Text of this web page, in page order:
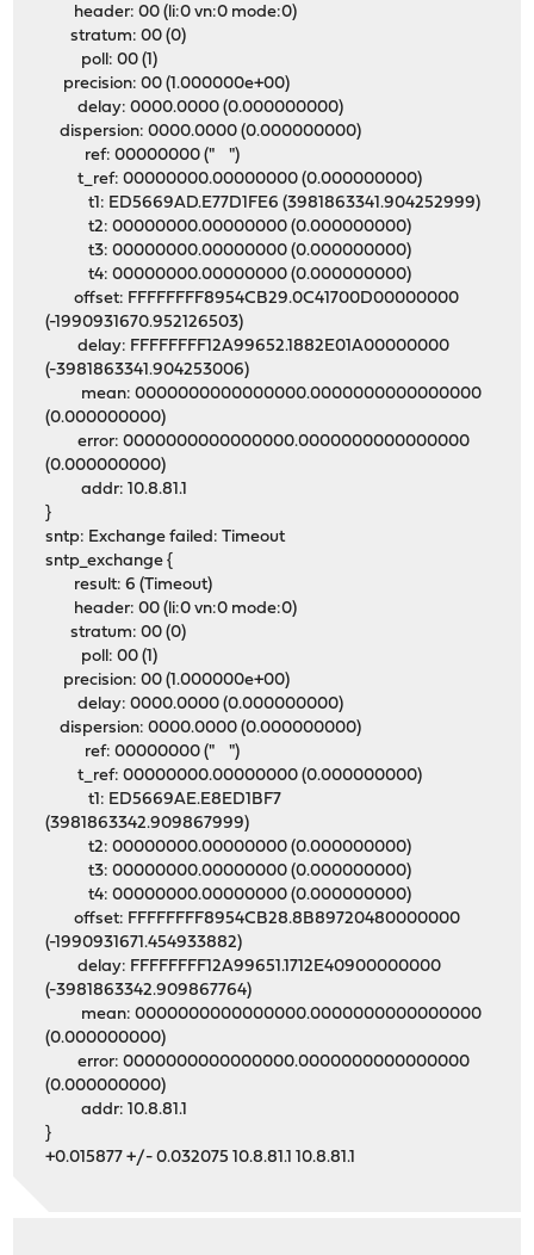
header: 00 (li:0 vn:0 mode:0)
stratum: 00 (0)
poll: 00 (1)
precision: 00 (1.000000e+00)
delay: 0000.0000 (0.000000000)
dispersion: 0000.0000 (0.000000000)
ref: 00000000 (" ")
t_ref: 00000000.00000000 (0.000000000)
t1: ED5669AD.E77D1FE6 (3981863341.904252999)
t2: 00000000.00000000 (0.000000000)
t3: 00000000.00000000 (0.000000000)
t4: 00000000.00000000 (0.000000000)
offset: FFFFFFFF8954CB29.0C41700D00000000
(-1990931670.952126503)
delay: FFFFFFFF12A99652.1882E01A00000000
(-3981863341.904253006)
mean: 0000000000000000.0000000000000000
(0.000000000)
error: 0000000000000000.0000000000000000
(0.000000000)
addr: 10.8.81.1
}
sntp: Exchange failed: Timeout
sntp_exchange {
result: 6 (Timeout)
header: 00 (li:0 vn:0 mode:0)
stratum: 00 (0)
poll: 00 (1)
precision: 00 (1.000000e+00)
delay: 0000.0000 (0.000000000)
dispersion: 0000.0000 (0.000000000)
ref: 00000000 (" ")
t_ref: 00000000.00000000 (0.000000000)
t1: ED5669AE.E8ED1BF7
(3981863342.909867999)
t2: 00000000.00000000 (0.000000000)
t3: 00000000.00000000 (0.000000000)
t4: 00000000.00000000 (0.000000000)
offset: FFFFFFFF8954CB28.8B89720480000000
(-1990931671.454933882)
delay: FFFFFFFF12A99651.1712E40900000000
(-3981863342.909867764)
mean: 0000000000000000.0000000000000000
(0.000000000)
error: 0000000000000000.0000000000000000
(0.000000000)
addr: 10.8.81.1
}
+0.015877 +/- 0.032075 10.8.81.1 10.8.81.1